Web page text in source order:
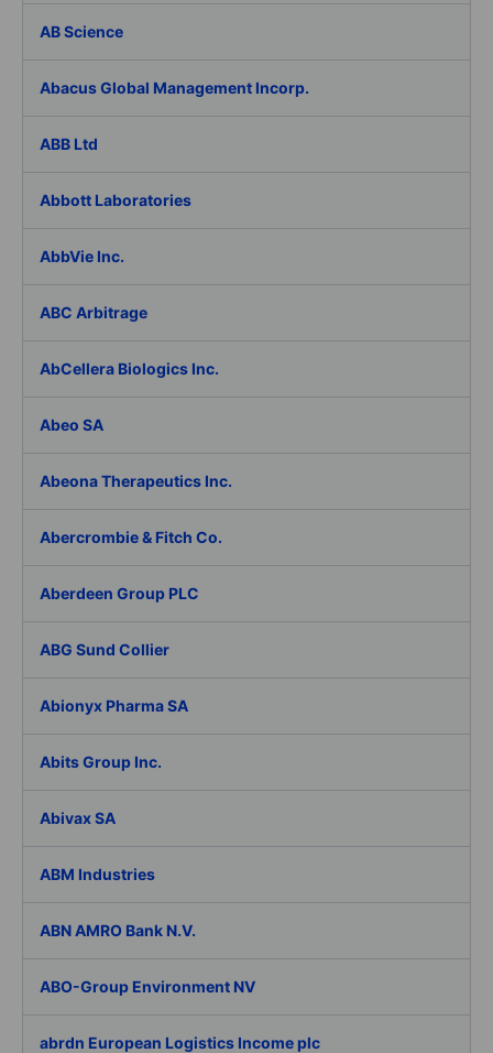
AB Science
Abacus Global Management Incorp.
ABB Ltd
Abbott Laboratories
AbbVie Inc.
ABC Arbitrage
AbCellera Biologics Inc.
Abeo SA
Abeona Therapeutics Inc.
Abercrombie & Fitch Co.
Aberdeen Group PLC
ABG Sund Collier
Abionyx Pharma SA
Abits Group Inc.
Abivax SA
ABM Industries
ABN AMRO Bank N.V.
ABO-Group Environment NV
abrdn European Logistics Income plc